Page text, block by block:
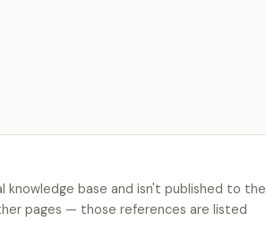
knowledge base and isn't published to the
pages — those references are listed